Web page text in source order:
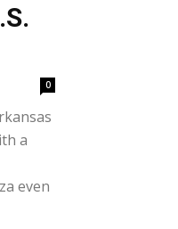
0
a
even